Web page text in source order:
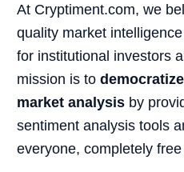
At Cryptiment.com, we
quality market
for institutional investors
mission is to
market analysis by
sentiment analysis tools
everyone, completely